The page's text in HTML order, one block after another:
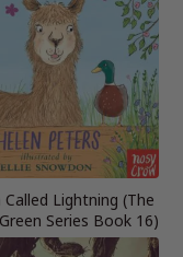
Called Lightning (The
Series Book 16)